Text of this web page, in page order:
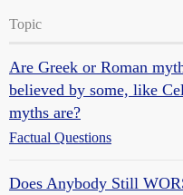
Topic
Are Greek or Roman
believed by some, like
myths are?
Factual Questions
Does Anybody Still